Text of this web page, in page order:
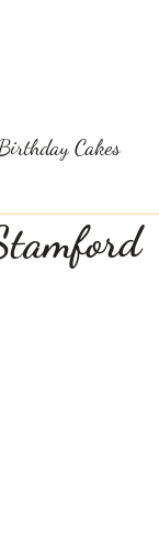
Cakes